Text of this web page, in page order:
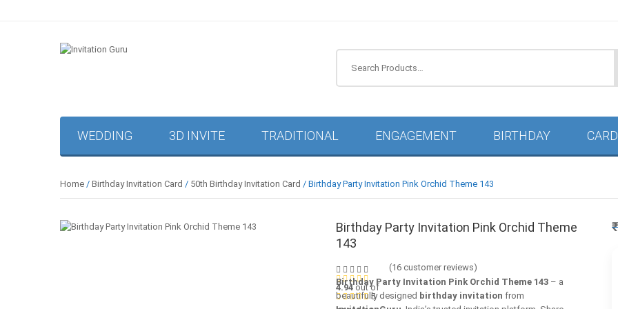
WEDDING 3D INVITE TRADITIONAL ENGAGEMENT BIRTHDAY
Home / Birthday Invitation Card / 50th Birthday Invitation Card / Birthday Party Invitation Pink Orchid Theme 143
Birthday Party Invitation Pink Orchid Theme
143
4.94out of
5
(16 customer reviews)
Birthday Party Invitation Pink Orchid Theme 143 – a
beautifully designed birthday invitation from
₹